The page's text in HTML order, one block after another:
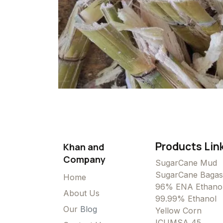
Products
SugarCane Mud
SugarCane
96% ENA
99.99% Ethanol
Yellow Corn
Khan and
Company
Home
About Us
Our Blog